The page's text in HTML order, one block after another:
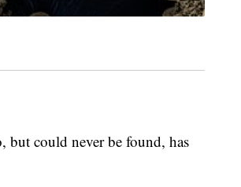
but could never be found, has